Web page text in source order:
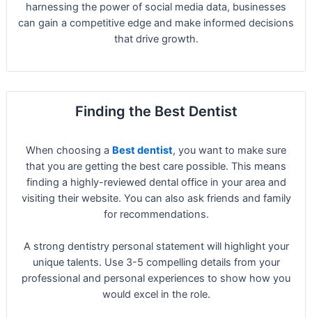
harnessing the power of social media data, businesses
can gain a competitive edge and make informed decisions
that drive growth.
Finding the Best Dentist
When choosing a Best dentist, you want to make sure
that you are getting the best care possible. This means
finding a highly-reviewed dental office in your area and
visiting their website. You can also ask friends and family
for recommendations.
A strong dentistry personal statement will highlight your
unique talents. Use 3-5 compelling details from your
professional and personal experiences to show how you
would excel in the role.